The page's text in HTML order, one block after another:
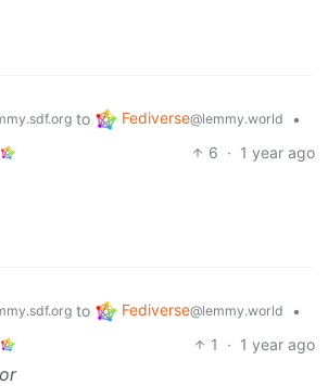
to Fediverse@lemmy.world
•
6 · 1 year ago
to Fediverse@lemmy.world
•
1 · 1 year ago